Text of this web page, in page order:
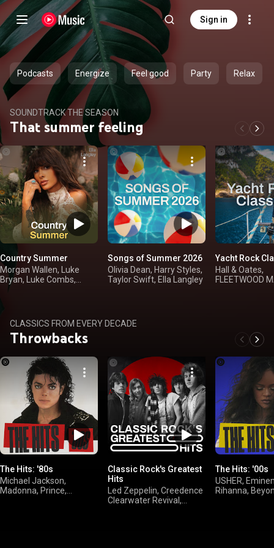
Sign in
Podcasts Energize Feel good Party Relax
SOUNDTRACK THE SEASON
That summer feeling
Country Summer
Morgan Wallen, Luke
Bryan, Luke Combs,
Songs of Summer 2026
Olivia Dean, Harry Styles,
Taylor Swift, Ella Langley
Yacht Rock
Hall & Oates,
FLEETWOOD
CLASSICS FROM EVERY DECADE
Throwbacks
The Hits: '80s
Michael Jackson,
Madonna, Prince,
Classic Rock's Greatest
Hits
Led Zeppelin, Creedence
Clearwater Revival,
The Hits: '00s
USHER,
Rihanna,